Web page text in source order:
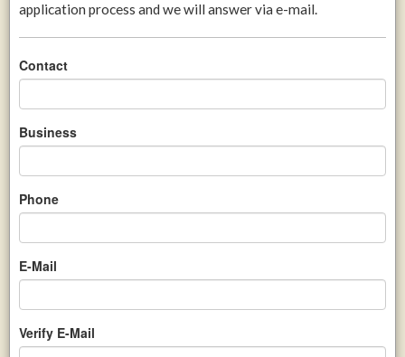
application process and we will answer via e-mail.
Contact
Business
Phone
E-Mail
Verify E-Mail